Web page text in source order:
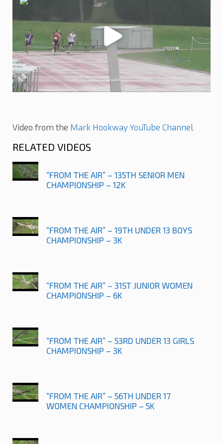
Video from the Mark Hookway YouTube Channel
RELATED VIDEOS
“FROM THE AIR” – 135TH SENIOR MEN
CHAMPIONSHIP – 12K
“FROM THE AIR” – 19TH UNDER 13 BOYS
CHAMPIONSHIP – 3K
“FROM THE AIR” – 31ST JUNIOR WOMEN
CHAMPIONSHIP – 6K
“FROM THE AIR” – 53RD UNDER 13 GIRLS
CHAMPIONSHIP – 3K
“FROM THE AIR” – 56TH UNDER 17
WOMEN CHAMPIONSHIP – 5K